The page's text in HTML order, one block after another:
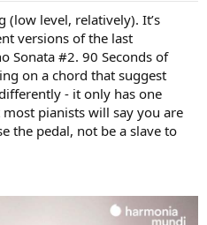
(low level, relatively). It’s
versions of the last
Sonata #2. 90 Seconds of
on a chord that suggest
- it only has one
pianists will say you are
the pedal, not be a slave to